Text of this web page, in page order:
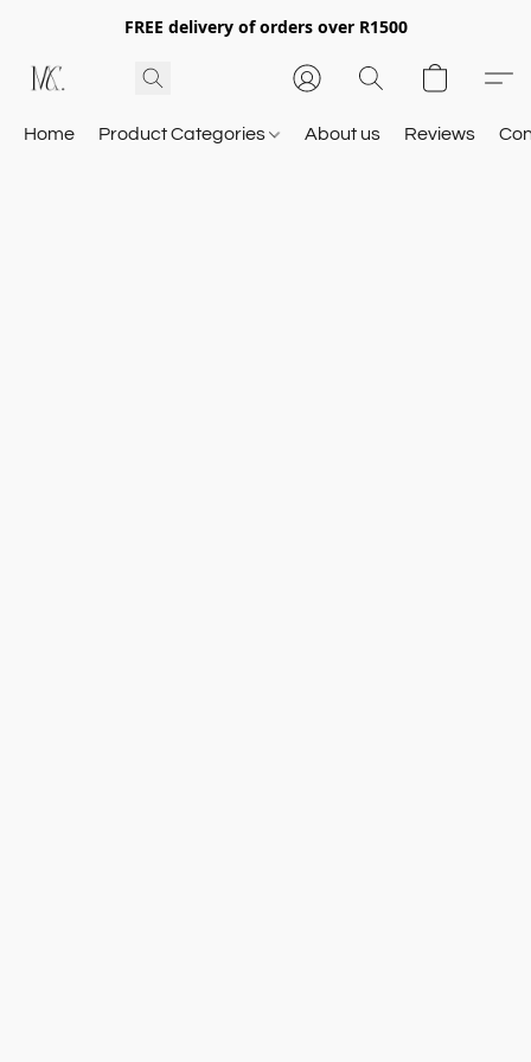
FREE delivery of orders over R1500
Home Product Categories About us Reviews